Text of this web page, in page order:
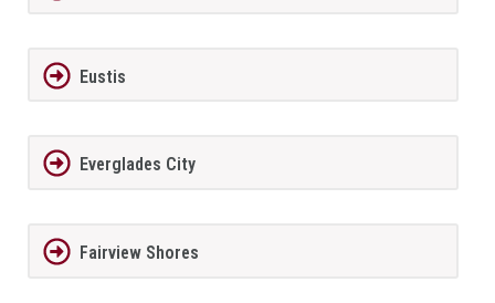
Eustis
Everglades City
Fairview Shores